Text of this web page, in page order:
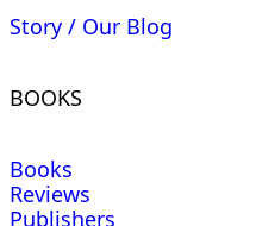
Story / Our Blog
BOOKS
Books
Reviews
Publishers